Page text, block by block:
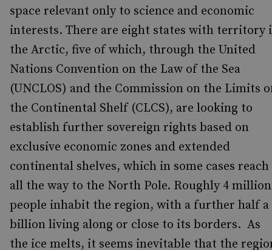
space relevant only to science and economic
interests. There are eight states with territory
the Arctic, five of which, through the United
Nations Convention on the Law of the Sea
(UNCLOS) and the Commission on the Limits
the Continental Shelf (CLCS), are looking to
establish further sovereign rights based on
exclusive economic zones and extended
continental shelves, which in some cases reach
all the way to the North Pole. Roughly 4 million
people inhabit the region, with a further half a
billion living along or close to its borders. As
the ice melts, it seems inevitable that the